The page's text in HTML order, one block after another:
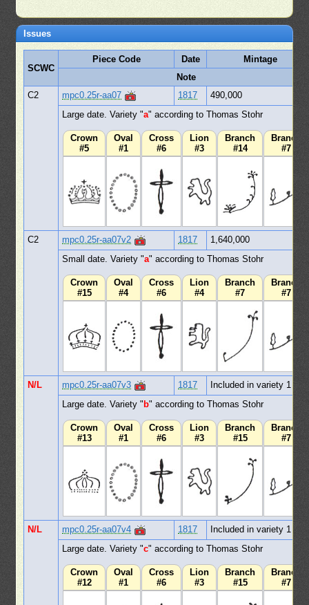
Issues
SCWC
Piece Code Date
Mintage
Note
C2
mpc0.25r-aa07 1817
490,000
Large date. Variety "a" according to Thomas Stohr
Crown
#5
Oval
#1
Cross
#6
Lion
#3
Branch
#14
Branch
#7
C2 mpc0.25r-aa07v2 1817
1,640,000
Small date. Variety "a" according to Thomas Stohr
Crown
#15
Oval
#4
Cross
#6
Lion
#4
Branch
#7
Branch
#7
N/L mpc0.25r-aa07v3 1817
Included in variety 1
Large date. Variety " b" according to Thomas Stohr
Crown
#13
Oval
#1
Cross
#6
Lion
#3
Branch
#15
Branch
#7
N/L mpc0.25r-aa07v4 1817
Included in variety 1
Large date. Variety "c" according to Thomas Stohr
Crown
#12
Oval
#1
Cross
#6
Lion
#3
Branch
#15
Branch
#7